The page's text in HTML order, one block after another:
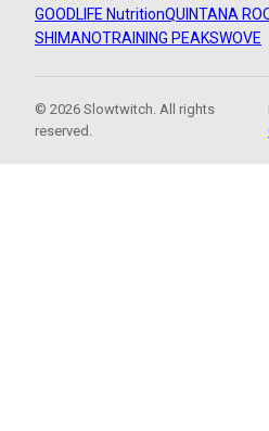
GOODLIFE NutritionQUINTANA
SHIMANOTRAINING PEAKSWOVE
© 2026 Slowtwitch. All rights
reserved.